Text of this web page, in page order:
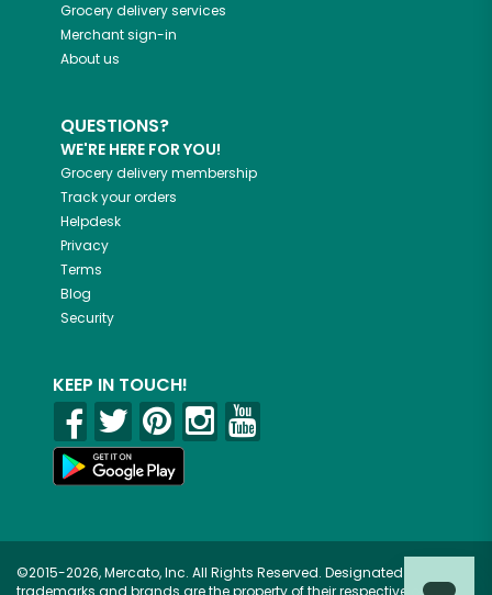
Grocery delivery services
Merchant sign-in
About us
QUESTIONS?
WE'RE HERE FOR YOU!
Grocery delivery membership
Track your orders
Helpdesk
Privacy
Terms
Blog
Security
KEEP IN TOUCH!
©2015-2026, Mercato, Inc. All Rights Reserved. Designated
trademarks and brands are the property of their respective owners.